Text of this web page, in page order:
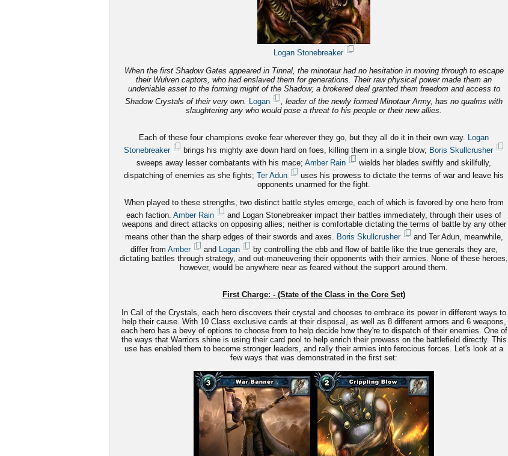
Logan Stonebreaker
When the first Shadow Gates appeared in Tinnal, the minotaur had no hesitation in moving through to escape
their Wulven captors, who had enslaved them for generations. Their raw physical power made them an
undeniable asset to the forming might of the Shadow; a brokered deal granted them freedom and access to
Shadow Crystals of their very own. Logan
, leader of the newly formed Minotaur Army, has no qualms with
slaughtering any who would pose a threat to his people or their new allies.
Each of these four champions evoke fear wherever they go, but they all do it in their own way. Logan
Stonebreaker
brings his mighty axe down hard on foes, killing them in a single blow; Boris Skullcrusher
sweeps away lesser combatants with his mace; Amber Rain
wields her blades swiftly and skillfully,
dispatching of enemies as she fights; Ter Adun
uses his prowess to dictate the terms of war and leave his
opponents unarmed for the fight.
When played to these strengths, two distinct battle styles emerge, each of which is favored by one hero from
each faction. Amber Rain
and Logan Stonebreaker impact their battles immediately, through their uses of
weapons and direct attacks on opposing allies; neither is comfortable dictating the terms of battle by any other
means other than the sharp edges of their swords and axes. Boris Skullcrusher
and Ter Adun, meanwhile,
differ from Amber and Logan
by controlling the ebb and flow of battle like the true generals they are,
dictating battles through strategy, and out-maneuvering their opponents with their armies. None of these heroes,
however, would be anywhere near as feared without the support around them.
First Charge: - (State of the Class in the Core Set)
In Call of the Crystals, each hero discovers their crystal and chooses to embrace its power in different ways to
help their cause. With 10 Class exclusive cards at their disposal, as well as 8 different armors and 6 weapons,
each hero has a bevy of options to choose from to help decide how they're to dispatch of their enemies. One of
the ways that Warriors shine is using their card pool to help enrich their prowess on the battlefield directly. This
use has enabled them to become stronger leaders, and rally their armies into ferocious forces. Let's look at a
few ways that was demonstrated in the first set: